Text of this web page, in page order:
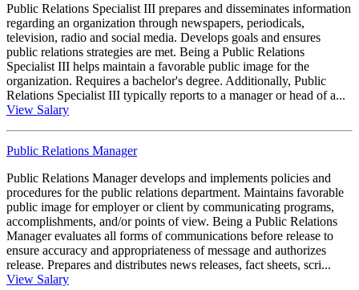
Public Relations Specialist III prepares and disseminates information
regarding an organization through newspapers, periodicals,
television, radio and social media. Develops goals and ensures
public relations strategies are met. Being a Public Relations
Specialist III helps maintain a favorable public image for the
organization. Requires a bachelor's degree. Additionally, Public
Relations Specialist III typically reports to a manager or head of a...
View Salary
Public Relations Manager
Public Relations Manager develops and implements policies and
procedures for the public relations department. Maintains favorable
public image for employer or client by communicating programs,
accomplishments, and/or points of view. Being a Public Relations
Manager evaluates all forms of communications before release to
ensure accuracy and appropriateness of message and authorizes
release. Prepares and distributes news releases, fact sheets, scri...
View Salary